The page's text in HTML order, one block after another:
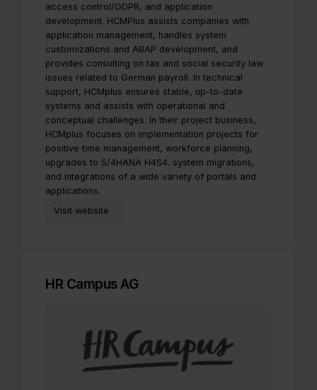
access control/GDPR, and application
development. HCMPlus assists companies with
application management, handles system
customizations and ABAP development, and
provides consulting on tax and social security law
issues related to German payroll. In technical
support, HCMplus ensures stable, up-to-date
systems and assists with operational and
conceptual challenges. In their project business,
HCMplus focuses on implementation projects for
positive time management, workforce planning,
upgrades to S/4HANA H4S4. system migrations,
and integrations of a wide variety of portals and
applications.
Visit website
HR Campus AG